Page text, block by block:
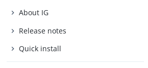
About IG
Release notes
Quick install